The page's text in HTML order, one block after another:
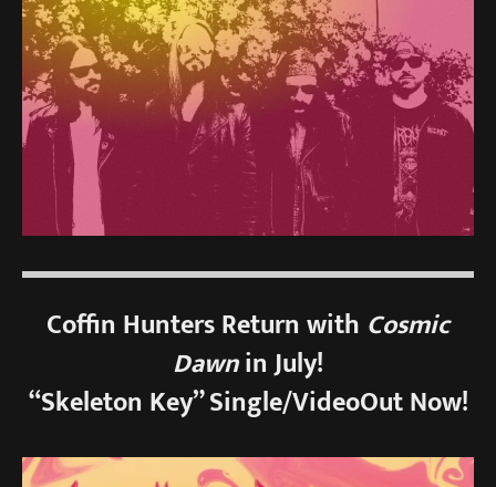
Coffin Hunters Return with Cosmic
Dawnin July!
“Skeleton Key” Single/VideoOut Now!